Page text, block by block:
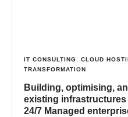
IT CONSULTING CLOUD
TRANSFORMATION
Building, optimising,
existing
24/7 Managed